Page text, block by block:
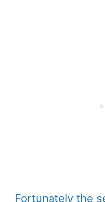
Fortunately the